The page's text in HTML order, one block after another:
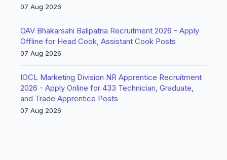
07 Aug 2026
OAV Bhakarsahi Balipatna Recruitment 2026 - Apply
Offline for Head Cook, Assistant Cook Posts
07 Aug 2026
IOCL Marketing Division NR Apprentice Recruitment
2026 - Apply Online for 433 Technician, Graduate,
and Trade Apprentice Posts
07 Aug 2026